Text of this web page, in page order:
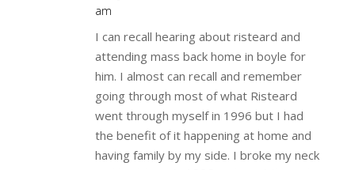
am
I can recall hearing about risteard and
attending mass back home in boyle for
him. I almost can recall and remember
going through most of what Risteard
went through myself in 1996 but I had
the benefit of it happening at home and
having family by my side. I broke my neck